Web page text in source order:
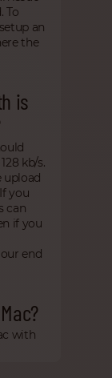
To
an
the
is
kb/s.
upload
you
can
if you
end
with